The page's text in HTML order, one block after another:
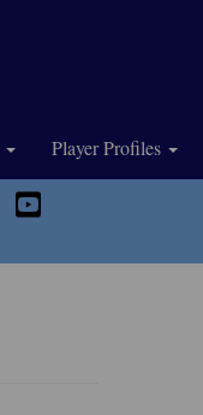
Player Profiles